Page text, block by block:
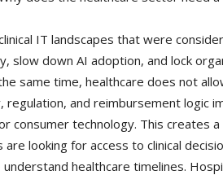
IT landscapes that were
slow down AI adoption, and lock
same time, healthcare does not
regulation, and reimbursement logic
or consumer technology. This creates
are looking for access to clinical
healthcare timelines.